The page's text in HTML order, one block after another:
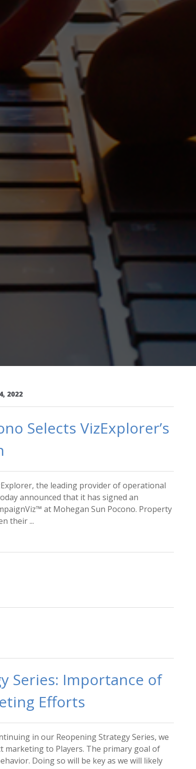
2022
Selects VizExplorer’s
the leading provider of operational
announced that it has signed an
at Mohegan Sun Pocono. Property
their ...
Series: Importance of
Efforts
in our Reopening Strategy Series, we
to Players. The primary goal of
Doing so will be key as we will likely